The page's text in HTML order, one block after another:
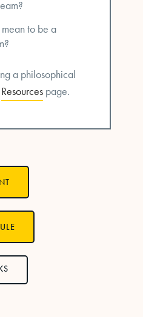
to be a
a philosophical
Resources page.